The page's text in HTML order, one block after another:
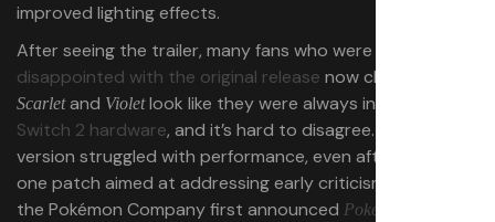
improved lighting effects.
After seeing the trailer, many fans who were
disappointed with the original release now claim that
Scarletand Violetlook like they were always intended for
Switch 2 hardware, and it’s hard to disagree. The initial
version struggled with performance, even after a day-
one patch aimed at addressing early criticism. Given that
the Pokémon Company first announced Pokémon Legends: